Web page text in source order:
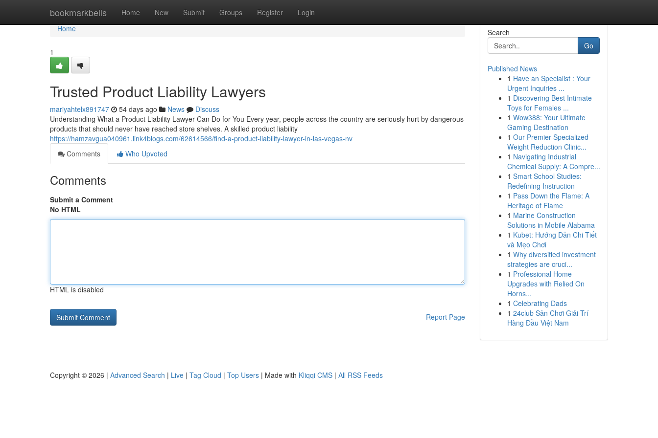
bookmarkbells Home New Submit Groups Register Login
Home
Home
1
Trusted Product Liability Lawyers
mariyahtelx891747 54 days ago News
Discuss
Understanding What a Product Liability Lawyer Can Do for You Every year, people across the country are seriously hurt by dangerous
products that should never have reached store shelves. A skilled product liability
https://hamzavgua040961.link4blogs.com/62614566/find-a-product-liability-lawyer-in-las-vegas-nv
Comments
Who Upvoted
Comments
Submit a Comment
No HTML
HTML is disabled
Report Page
Search
Go
Published News
1 Have an Specialist : Your
Urgent Inquiries ...
1 Discovering Best Intimate
Toys for Females ...
1 Wow388: Your Ultimate
Gaming Destination
1 Our Premier Specialized
Weight Reduction Clinic...
1 Navigating Industrial
Chemical Supply: A Compre...
1 Smart School Studies:
Redefining Instruction
1 Pass Down the Flame: A
Heritage of Flame
1 Marine Construction
Solutions in Mobile Alabama
1 Kubet: Hướng Dẫn Chi Tiết
và Mẹo Chơi
1 Why diversified investment
strategies are cruci...
1 Professional Home
Upgrades with Relied On
Horns...
1 Celebrating Dads
1 24club Sân Chơi Giải Trí
Hàng Đầu Việt Nam
Copyright © 2026 | Advanced Search | Live | Tag Cloud | Top Users | Made with Kliqqi CMS | All RSS Feeds